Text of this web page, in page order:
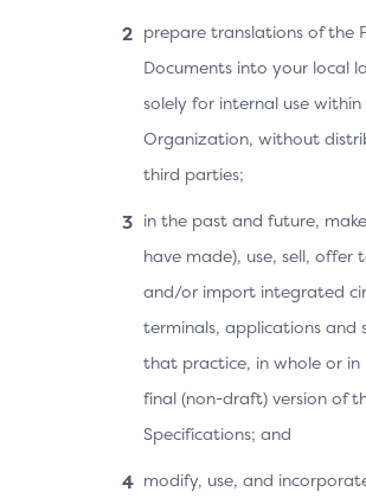
prepare translations of the
Documents into your local
solely for internal use
Organization, without
third parties;
in the past and future,
have made), use, sell, offer
and/or import integrated
terminals, applications and
that practice, in whole or
final (non-draft) version of
Specifications; and
modify, use, and